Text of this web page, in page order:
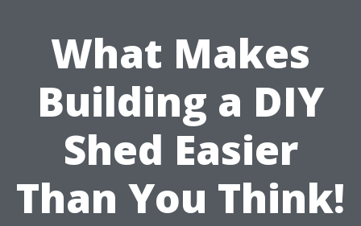
What Makes
Building a DIY
Shed Easier
Than You Think!